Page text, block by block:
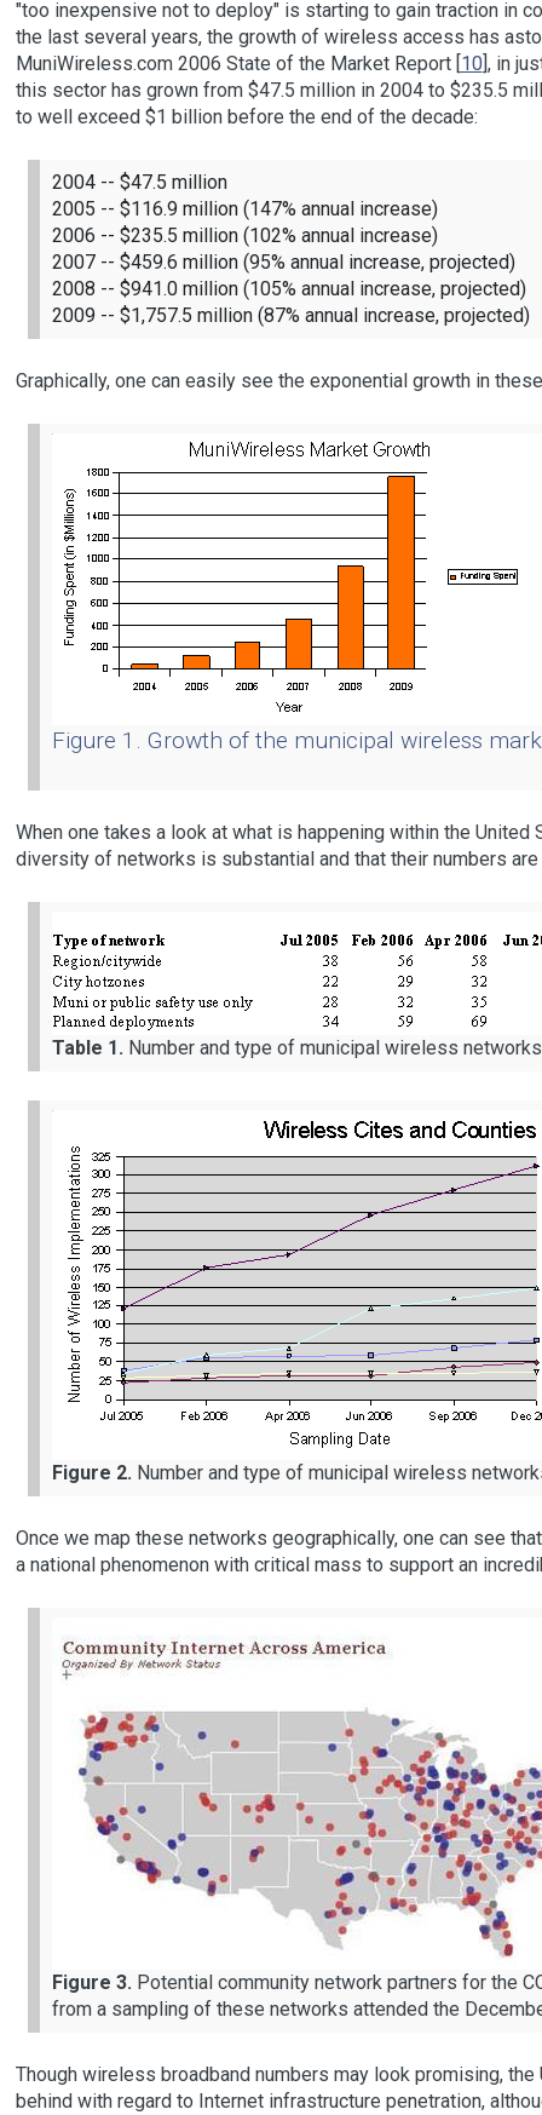
"too inexpensive not to deploy" is starting to gain traction in
the last several years, the growth of wireless access has
MuniWireless.com 2006 State of the Market Report [ 10], in
this sector has grown from $47.5 million in 2004 to $235.5
to well exceed $1 billion before the end of the decade:
2004 -- $47.5 million
2005 -- $116.9 million (147% annual increase)
2006 -- $235.5 million (102% annual increase)
2007 -- $459.6 million (95% annual increase, projected)
2008 -- $941.0 million (105% annual increase, projected)
2009 -- $1,757.5 million (87% annual increase, projected)
Graphically, one can easily see the exponential growth in
Figure 1. Growth of the municipal wireless
When one takes a look at what is happening within the United
diversity of networks is substantial and that their numbers
Table 1. Number and type of municipal wireless
Figure 2. Number and type of municipal wireless
Once we map these networks geographically, one can see
a national phenomenon with critical mass to support an
Figure 3. Potential community network partners for the
from a sampling of these networks attended the
Though wireless broadband numbers may look promising,
behind with regard to Internet infrastructure penetration,